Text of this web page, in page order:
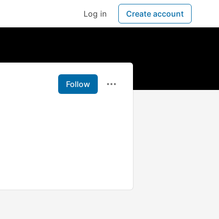
Log in Create account
Follow